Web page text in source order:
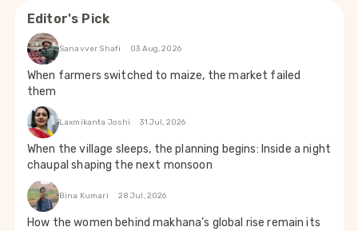
Editor's Pick
Sanavver Shafi 03 Aug, 2026
When farmers switched to maize, the market failed
them
Laxmikanta Joshi 31 Jul, 2026
When the village sleeps, the planning begins: Inside a night
chaupal shaping the next monsoon
Bina Kumari 28 Jul, 2026
How the women behind makhana’s global rise remain its